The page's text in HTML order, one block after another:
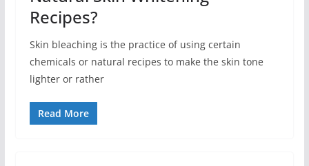
Recipes?
Skin bleaching is the practice of using certain
chemicals or natural recipes to make the skin tone
lighter or rather
Read More